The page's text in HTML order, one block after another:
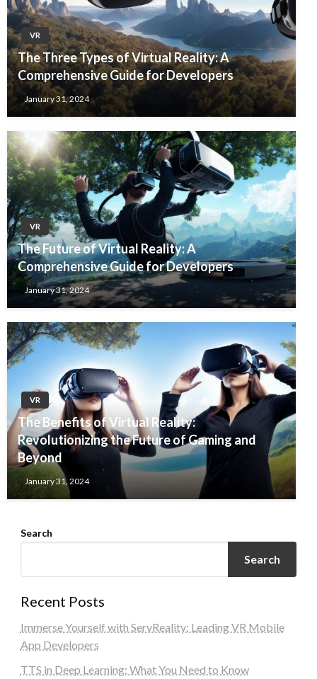
VR
The Three Types of Virtual Reality: A
Comprehensive Guide for Developers
January 31, 2024
VR
The Future of Virtual Reality: A
Comprehensive Guide for Developers
January 31, 2024
VR
The Benefits of Virtual Reality:
Revolutionizing the Future of Gaming and
Beyond
January 31, 2024
Search
Search
Recent Posts
Immerse Yourself with ServReality: Leading VR Mobile
App Developers
TTS in Deep Learning: What You Need to Know